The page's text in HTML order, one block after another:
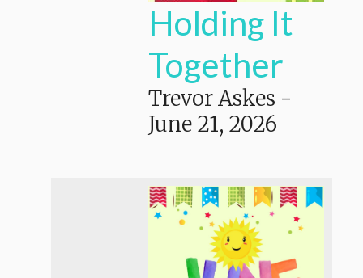
Holding It
Together
Trevor Askes -
June 21, 2026